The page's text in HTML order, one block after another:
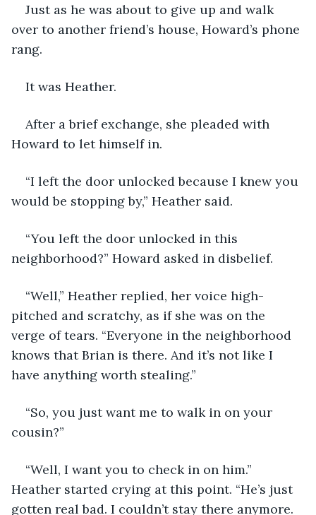
Just as he was about to give up and walk
over to another friend’s house, Howard’s phone
rang.
It was Heather.
After a brief exchange, she pleaded with
Howard to let himself in.
“I left the door unlocked because I knew you
would be stopping by,” Heather said.
“You left the door unlocked in this
neighborhood?” Howard asked in disbelief.
“Well,” Heather replied, her voice high-
pitched and scratchy, as if she was on the
verge of tears. “Everyone in the neighborhood
knows that Brian is there. And it’s not like I
have anything worth stealing.”
“So, you just want me to walk in on your
cousin?”
“Well, I want you to check in on him.”
Heather started crying at this point. “He’s just
gotten real bad. I couldn’t stay there anymore.